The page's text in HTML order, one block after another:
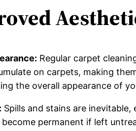
Regular carpet
on carpets, making
the overall appearance of
Spills and stains are
permanent if left